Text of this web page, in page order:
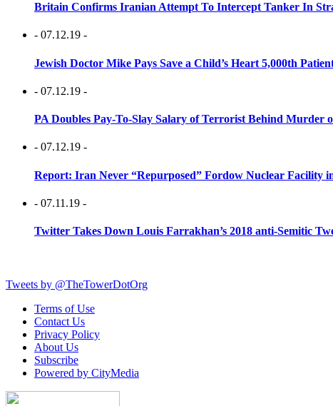
Britain Confirms Iranian Attempt To Intercept Tanker In
- 07.12.19 -
Jewish Doctor Mike Pays Save a Child’s Heart 5,000th
- 07.12.19 -
PA Doubles Pay-To-Slay Salary of Terrorist Behind Murder
- 07.12.19 -
Report: Iran Never “Repurposed” Fordow Nuclear Facility
- 07.11.19 -
Twitter Takes Down Louis Farrakhan’s 2018 anti-Semitic
Tweets by @TheTowerDotOrg
Terms of Use
Contact Us
Privacy Policy
About Us
Subscribe
Powered by CityMedia